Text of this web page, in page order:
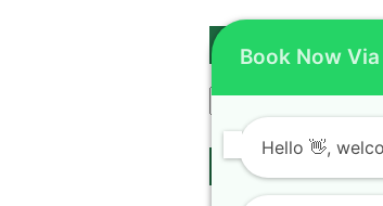
Search
Our
Book Now
Hello 👋,